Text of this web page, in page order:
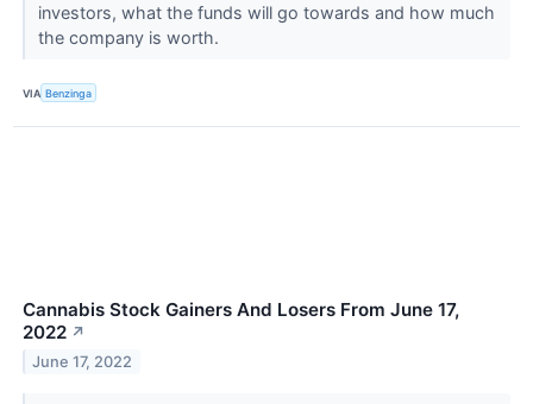
investors, what the funds will go towards and how much
the company is worth.
VIA Benzinga
Cannabis Stock Gainers And Losers From June 17,
2022 ↗
June 17, 2022